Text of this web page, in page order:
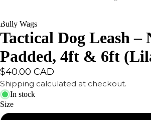
Bully Wags
Tactical Dog Leash –
Padded, 4ft & 6ft
$40.00 CAD
Shipping calculated at checkout.
In stock
Size